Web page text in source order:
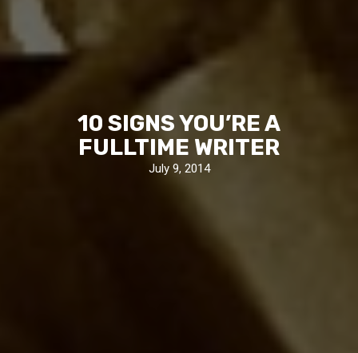
10 SIGNS YOU’RE A
FULLTIME WRITER
July 9, 2014